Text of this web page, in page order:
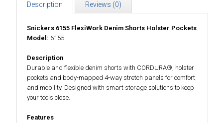
Description Reviews (0)
Snickers 6155 FlexiWork Denim Shorts Holster Pockets
Model: 6155
Description
Durable and flexible denim shorts with CORDURA®, holster
pockets and body-mapped 4-way stretch panels for comfort
and mobility. Designed with smart storage solutions to keep
your tools close.
Features